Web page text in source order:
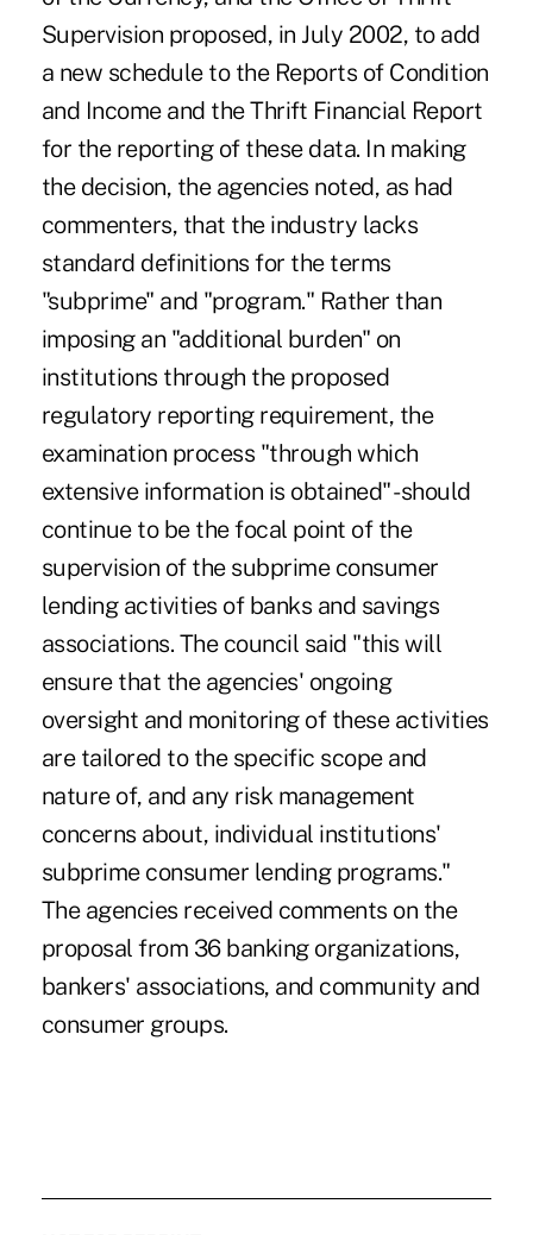
Supervision proposed, in July 2002, to add
a new schedule to the Reports of Condition
and Income and the Thrift Financial Report
for the reporting of these data. In making
the decision, the agencies noted, as had
commenters, that the industry lacks
standard definitions for the terms
"subprime" and "program." Rather than
imposing an "additional burden" on
institutions through the proposed
regulatory reporting requirement, the
examination process "through which
extensive information is obtained" -should
continue to be the focal point of the
supervision of the subprime consumer
lending activities of banks and savings
associations. The council said "this will
ensure that the agencies' ongoing
oversight and monitoring of these activities
are tailored to the specific scope and
nature of, and any risk management
concerns about, individual institutions'
subprime consumer lending programs."
The agencies received comments on the
proposal from 36 banking organizations,
bankers' associations, and community and
consumer groups.